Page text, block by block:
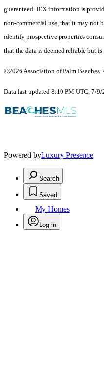
guaranteed. IDX information is
non-commercial use, that it may not
identify prospective properties
that the data is deemed reliable but
©2026 Association of Palm Beaches.
Data last updated 8:10 PM UTC, 7/9/
Powered byLuxury Presence
Search
Saved
My Homes
Log in